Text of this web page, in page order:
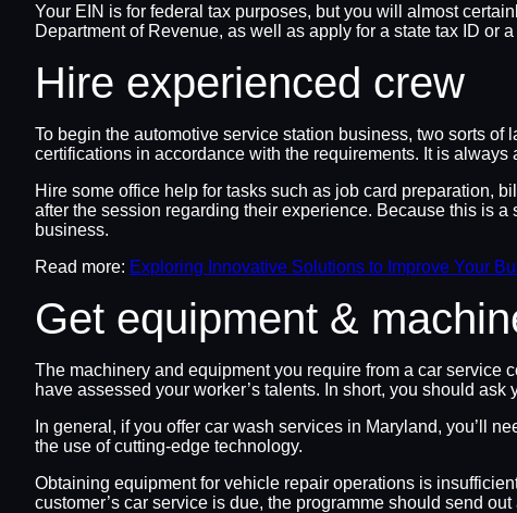
Your EIN is for federal tax purposes, but you will almost
Department of Revenue, as well as apply for a state tax ID or
Hire experienced crew
To begin the automotive service station business, two sorts
certifications in accordance with the requirements. It is
Hire some office help for tasks such as job card preparation,
after the session regarding their experience. Because this is
business.
Read more: Exploring Innovative Solutions to Improve Your
Get equipment &
The machinery and equipment you require from a car service
have assessed your worker’s talents. In short, you should
In general, if you offer car wash services in Maryland, you’ll
the use of cutting-edge technology.
Obtaining equipment for vehicle repair operations is
customer’s car service is due, the programme should send out